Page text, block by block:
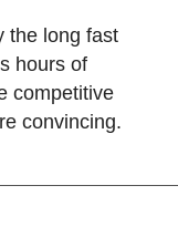
the long fast
hours of
competitive
convincing.